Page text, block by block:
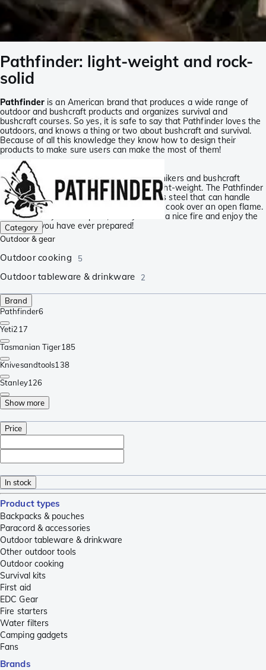
Pathfinder: light-weight and rock-
solid
Pathfinder is an American brand that produces a wide range of
outdoor and bushcraft products and organizes survival and
bushcraft courses. So yes, it is safe to say that Pathfinder loves the
outdoors, and knows a thing or two about bushcraft and survival.
Because of all this knowledge they know how to design their
products to make sure users can make the most of them!
For hikers and bushcraft enthusiasts
The Pathfinder products are preferred by hikers and bushcraft
enthusiasts as they are strong, but also light-weight. The Pathfinder
pans, for instance, are made from stainless steel that can handle
quite a lot. You can also use these pans to cook over an open flame.
So store it in your backpack, build yourself a nice fire and enjoy the
best meal you have ever prepared!
Category
Outdoor & gear
Outdoor cooking 5
Outdoor tableware & drinkware 2
Brand
Pathfinder6
Yeti217
Tasmanian Tiger185
Knivesandtools138
Stanley126
Show more
Price
In stock
Product types
Backpacks & pouches
Paracord & accessories
Outdoor tableware & drinkware
Other outdoor tools
Outdoor cooking
Survival kits
First aid
EDC Gear
Fire starters
Water filters
Camping gadgets
Fans
Brands